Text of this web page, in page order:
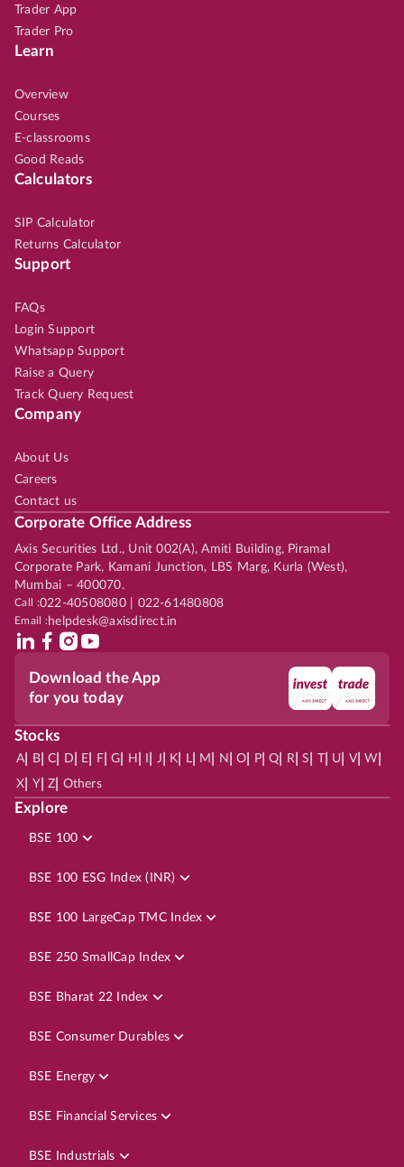
Trader App
Trader Pro
Learn
Overview
Courses
E-classrooms
Good Reads
Calculators
SIP Calculator
Returns Calculator
Support
FAQs
Login Support
Whatsapp Support
Raise a Query
Track Query Request
Company
About Us
Careers
Contact us
Corporate Office Address
Axis Securities Ltd., Unit 002(A), Amiti Building, Piramal
Corporate Park, Kamani Junction, LBS Marg, Kurla (West),
Mumbai – 400070.
Call :022-40508080 | 022-61480808
Email :helpdesk@axisdirect.in
Download the App
for you today
Stocks
A| B| C D E F| G H J K L| M N O P| Q R| S | U V| W
X Y| Z Others
Explore
BSE 100
BSE 100 ESG Index (INR)
BSE 100 LargeCap TMC Index
BSE 250 SmallCap Index
BSE Bharat 22 Index
BSE Consumer Durables
BSE Energy
BSE Financial Services
BSE Industrials